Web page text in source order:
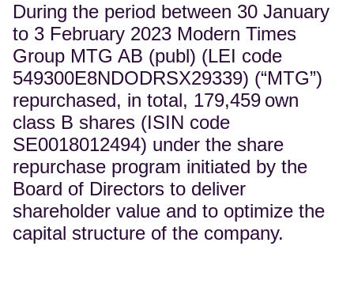
During the period between 30 January
to 3 February 2023 Modern Times
Group MTG AB (publ) (LEI code
549300E8NDODRSX29339) (“MTG”)
repurchased, in total, 179,459 own
class B shares (ISIN code
SE0018012494) under the share
repurchase program initiated by the
Board of Directors to deliver
shareholder value and to optimize the
capital structure of the company.